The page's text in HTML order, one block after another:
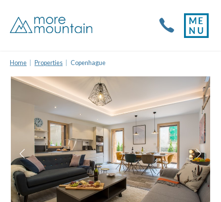
Home Properties Copenhague